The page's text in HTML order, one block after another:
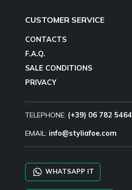
CUSTOMER SERVICE
CONTACTS
F.A.Q.
SALE CONDITIONS
PRIVACY
TELEPHONE: (+39) 06 782 5464
EMAIL: info@styliafoe.com
WHATSAPP IT